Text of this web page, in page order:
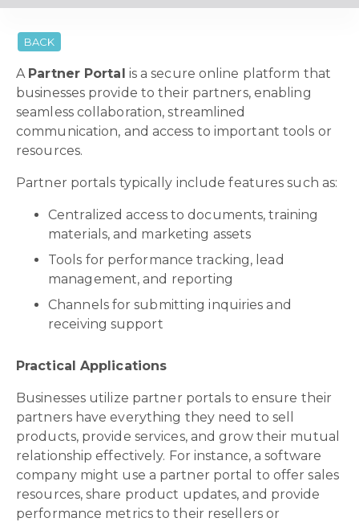
BACK
A Partner Portal is a secure online platform that
businesses provide to their partners, enabling
seamless collaboration, streamlined
communication, and access to important tools or
resources.
Partner portals typically include features such as:
Centralized access to documents, training
materials, and marketing assets
Tools for performance tracking, lead
management, and reporting
Channels for submitting inquiries and
receiving support
Practical Applications
Businesses utilize partner portals to ensure their
partners have everything they need to sell
products, provide services, and grow their mutual
relationship effectively. For instance, a software
company might use a partner portal to offer sales
resources, share product updates, and provide
performance metrics to their resellers or